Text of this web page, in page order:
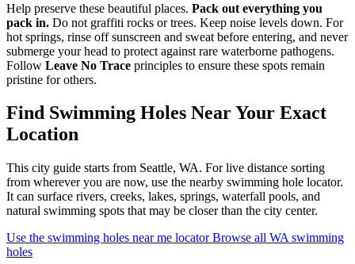
Help preserve these beautiful places. Pack out everything you
pack in. Do not graffiti rocks or trees. Keep noise levels down. For
hot springs, rinse off sunscreen and sweat before entering, and never
submerge your head to protect against rare waterborne pathogens.
Follow Leave No Trace principles to ensure these spots remain
pristine for others.
Find Swimming Holes Near Your Exact
Location
This city guide starts from Seattle, WA. For live distance sorting
from wherever you are now, use the nearby swimming hole locator.
It can surface rivers, creeks, lakes, springs, waterfall pools, and
natural swimming spots that may be closer than the city center.
Use the swimming holes near me locatorBrowse all WA swimming
holes